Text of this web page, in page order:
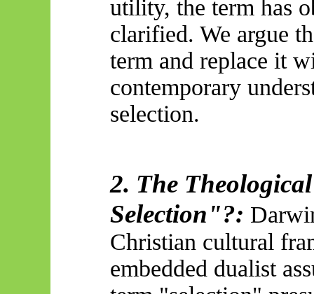
utility, the term has
clarified. We argue
term and replace it
contemporary
selection.
2. The
Selection"?:
Christian cultural
embedded dualist